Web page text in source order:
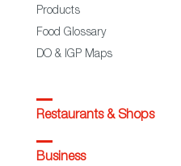
Products
Food Glossary
DO & IGP Maps
Restaurants & Shops
Business